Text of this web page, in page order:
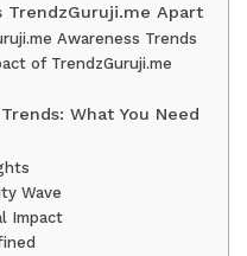
TrendzGuruji.me Apart
Awareness Trends
of TrendzGuruji.me
What You Need
Wave
Impact